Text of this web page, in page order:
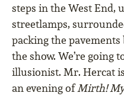
steps in the West End,
streetlamps,
packing the
the show. We’re going
illusionist. Mr. Hercat
an evening ofMirth!